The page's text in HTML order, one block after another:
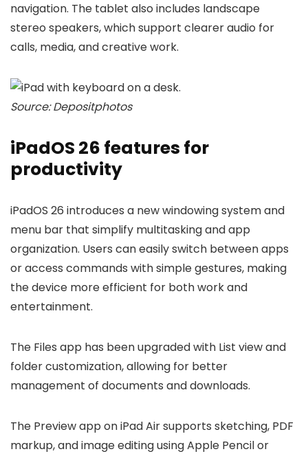
navigation. The tablet also includes landscape
stereo speakers, which support clearer audio for
calls, media, and creative work.
Source: Depositphotos
iPadOS 26 features for
productivity
iPadOS 26 introduces a new windowing system and
menu bar that simplify multitasking and app
organization. Users can easily switch between apps
or access commands with simple gestures, making
the device more efficient for both work and
entertainment.
The Files app has been upgraded with List view and
folder customization, allowing for better
management of documents and downloads.
The Preview app on iPad Air supports sketching, PDF
markup, and image editing using Apple Pencil or